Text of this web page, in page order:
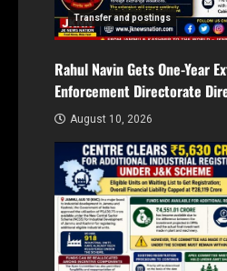
Transfer and postings
Rahul Navin Gets One-Year
Enforcement Directorate
August 10, 2026